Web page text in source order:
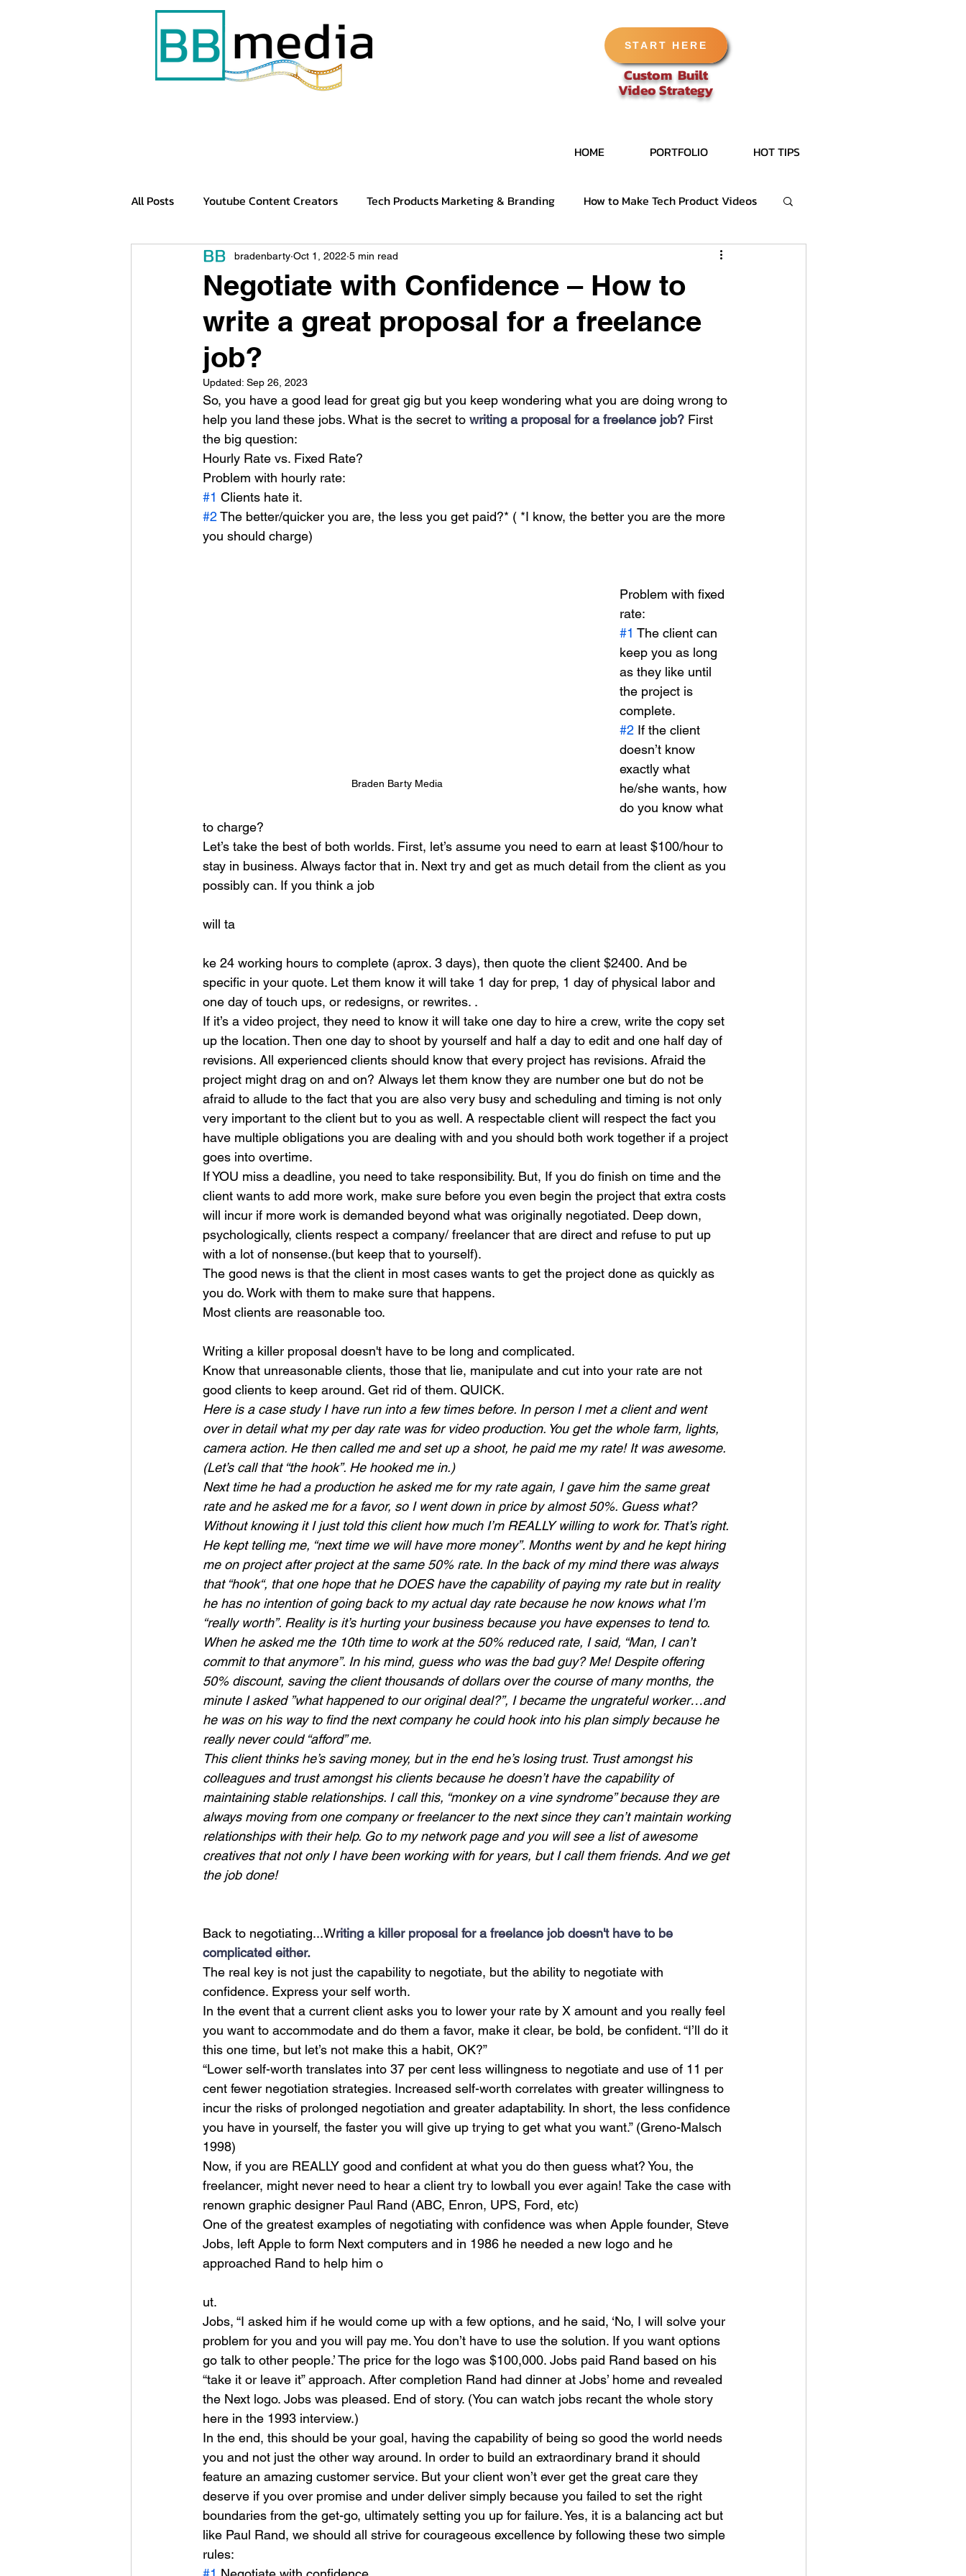
START HERE
Custom Built
VideoStrategy
HOME PORTFOLIO HOT TIPS
All Posts Youtube Content Creators Tech Products Marketing & Branding How to Make Tech Product Videos
Tech Videos YouTube Channel Tips Deep Dive - Tech Video Production
Negotiate with Confidence – How to
write a great proposal for a freelance
job?
bradenbarty Oct 1, 2022 5 min read
Updated: Sep 26, 2023
So, you have a good lead for great gig but you keep wondering what you are doing wrong to
help you land these jobs. What is the secret to writing a proposal for a freelance job? First
the big question:
Hourly Rate vs. Fixed Rate?
Problem with hourly rate:
#1 Clients hate it.
#2 The better/quicker you are, the less you get paid?* ( *I know, the better you are the more
you should charge)
Braden Barty Media
Problem with fixed
rate:
#1 The client can
keep you as long
as they like until
the project is
complete.
#2 If the client
doesn’t know
exactly what
he/she wants, how
do you know what
to charge?
Let’s take the best of both worlds. First, let’s assume you need to earn at least $100/hour to
stay in business. Always factor that in. Next try and get as much detail from the client as you
possibly can. If you think a job
will ta
ke 24 working hours to complete (aprox. 3 days), then quote the client $2400. And be
specific in your quote. Let them know it will take 1 day for prep, 1 day of physical labor and
one day of touch ups, or redesigns, or rewrites. .
If it’s a video project, they need to know it will take one day to hire a crew, write the copy set
up the location. Then one day to shoot by yourself and half a day to edit and one half day of
revisions. All experienced clients should know that every project has revisions. Afraid the
project might drag on and on? Always let them know they are number one but do not be
afraid to allude to the fact that you are also very busy and scheduling and timing is not only
very important to the client but to you as well. A respectable client will respect the fact you
have multiple obligations you are dealing with and you should both work together if a project
goes into overtime.
If YOU miss a deadline, you need to take responsibility. But, If you do finish on time and the
client wants to add more work, make sure before you even begin the project that extra costs
will incur if more work is demanded beyond what was originally negotiated. Deep down,
psychologically, clients respect a company/ freelancer that are direct and refuse to put up
with a lot of nonsense.(but keep that to yourself).
The good news is that the client in most cases wants to get the project done as quickly as
you do. Work with them to make sure that happens.
Most clients are reasonable too.
Writing a killer proposal doesn't have to be long and complicated.
Know that unreasonable clients, those that lie, manipulate and cut into your rate are not
good clients to keep around. Get rid of them. QUICK.
Here is a case study I have run into a few times before. In person I met a client and went
over in detail what my per day rate was for video production. You get the whole farm, lights,
camera action. He then called me and set up a shoot, he paid me my rate! It was awesome.
(Let’s call that “the hook”. He hooked me in.)
Next time he had a production he asked me for my rate again, I gave him the same great
rate and he asked me for a favor, so I went down in price by almost 50%. Guess what?
Without knowing it I just told this client how much I’m REALLY willing to work for. That’s right.
He kept telling me, “next time we will have more money”. Months went by and he kept hiring
me on project after project at the same 50% rate. In the back of my mind there was always
that “hook“, that one hope that he DOES have the capability of paying my rate but in reality
he has no intention of going back to my actual day rate because he now knows what I’m
“really worth”. Reality is it’s hurting your business because you have expenses to tend to.
When he asked me the 10th time to work at the 50% reduced rate, I said, “Man, I can’t
commit to that anymore”. In his mind, guess who was the bad guy? Me! Despite offering
50% discount, saving the client thousands of dollars over the course of many months, the
minute I asked ”what happened to our original deal?”, I became the ungrateful worker…and
he was on his way to find the next company he could hook into his plan simply because he
really never could “afford” me.
This client thinks he’s saving money, but in the end he’s losing trust. Trust amongst his
colleagues and trust amongst his clients because he doesn’t have the capability of
maintaining stable relationships. I call this, “monkey on a vine syndrome” because they are
always moving from one company or freelancer to the next since they can’t maintain working
relationships with their help. Go to my network page and you will see a list of awesome
creatives that not only I have been working with for years, but I call them friends. And we get
the job done!
Back to negotiating...Writing a killer proposal for a freelance job doesn't have to be
complicated either.
The real key is not just the capability to negotiate, but the ability to negotiate with
confidence. Express your self worth.
In the event that a current client asks you to lower your rate by X amount and you really feel
you want to accommodate and do them a favor, make it clear, be bold, be confident. “I’ll do it
this one time, but let’s not make this a habit, OK?”
“Lower self-worth translates into 37 per cent less willingness to negotiate and use of 11 per
cent fewer negotiation strategies. Increased self-worth correlates with greater willingness to
incur the risks of prolonged negotiation and greater adaptability. In short, the less confidence
you have in yourself, the faster you will give up trying to get what you want.” (Greno-Malsch
1998)
Now, if you are REALLY good and confident at what you do then guess what? You, the
freelancer, might never need to hear a client try to lowball you ever again! Take the case with
renown graphic designer Paul Rand (ABC, Enron, UPS, Ford, etc)
One of the greatest examples of negotiating with confidence was when Apple founder, Steve
Jobs, left Apple to form Next computers and in 1986 he needed a new logo and he
approached Rand to help him o
ut.
Jobs, “I asked him if he would come up with a few options, and he said, ‘No, I will solve your
problem for you and you will pay me. You don’t have to use the solution. If you want options
go talk to other people.’ The price for the logo was $100,000. Jobs paid Rand based on his
“take it or leave it” approach. After completion Rand had dinner at Jobs’ home and revealed
the Next logo. Jobs was pleased. End of story. (You can watch jobs recant the whole story
here in the 1993 interview.)
In the end, this should be your goal, having the capability of being so good the world needs
you and not just the other way around. In order to build an extraordinary brand it should
feature an amazing customer service. But your client won’t ever get the great care they
deserve if you over promise and under deliver simply because you failed to set the right
boundaries from the get-go, ultimately setting you up for failure. Yes, it is a balancing act but
like Paul Rand, we should all strive for courageous excellence by following these two simple
rules: